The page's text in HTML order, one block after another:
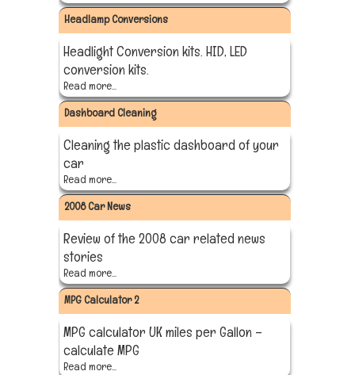
Headlamp Conversions
Headlight Conversion kits. HID, LED
conversion kits.
Read more...
Dashboard Cleaning
Cleaning the plastic dashboard of your
car
Read more...
2008 Car News
Review of the 2008 car related news
stories
Read more...
MPG Calculator 2
MPG calculator UK miles per Gallon –
calculate MPG
Read more...